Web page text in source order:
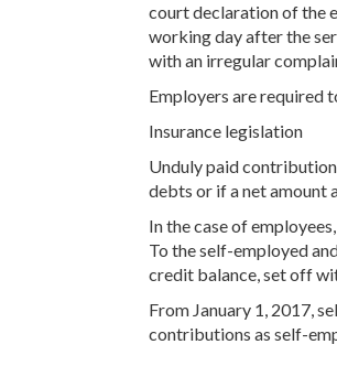
court declaration of the
working day after the
with an irregular
Employers are required
Insurance legislation
Unduly paid
debts or if a net amount
In the case of
To the self-employed
credit balance, set off
From January 1, 2017,
contributions as self-